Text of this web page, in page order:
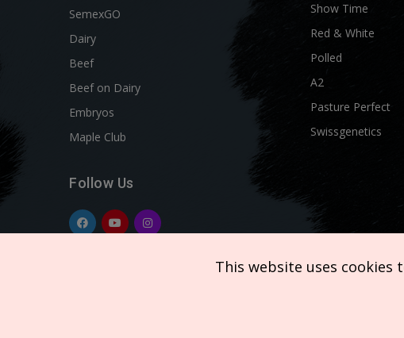
SemexGO
Dairy
Beef
Beef on Dairy
Embryos
Maple Club
Follow Us
Show Time
Red & White
Polled
A2
Pasture Perfect
Swissgenetics
This website uses cookies